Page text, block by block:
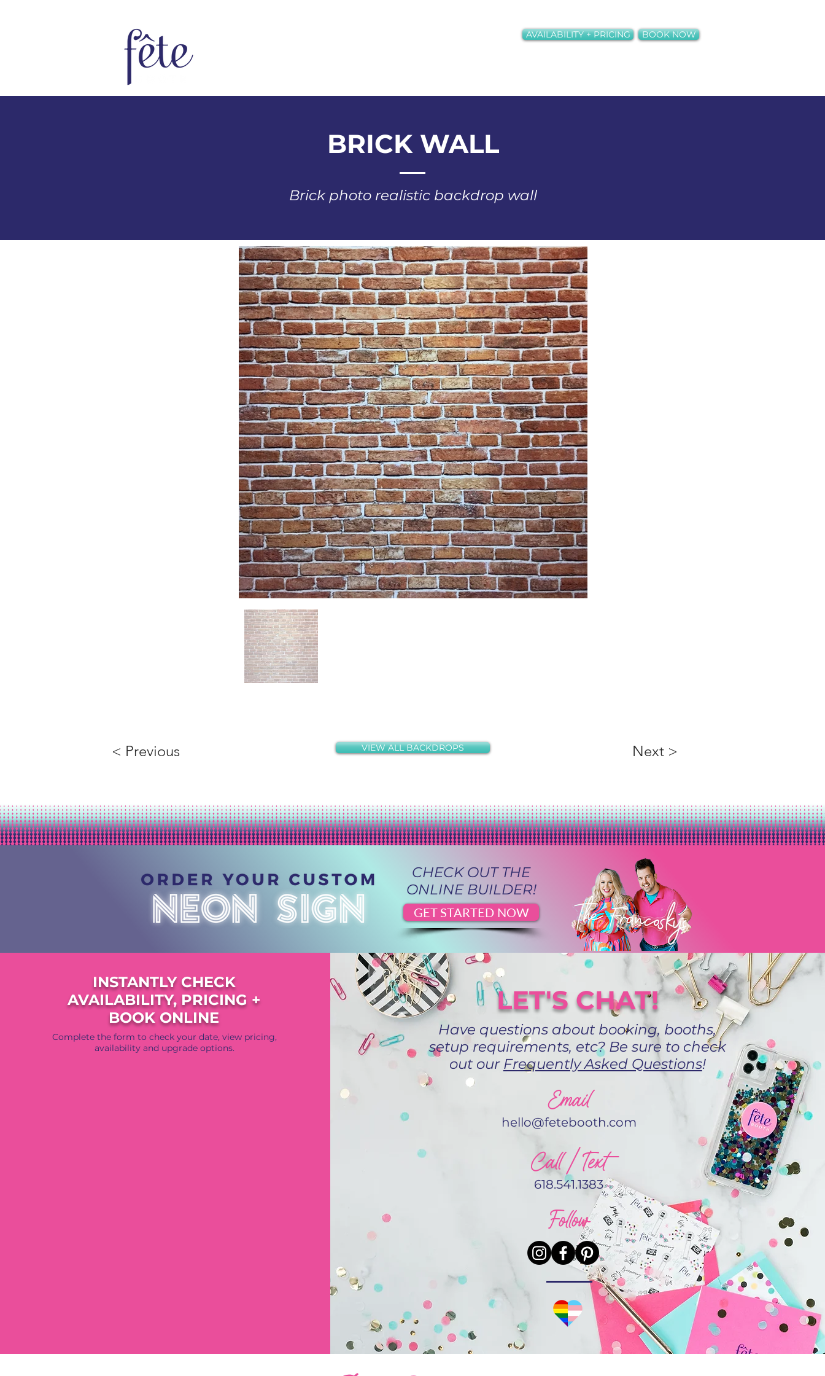
AVAILABILITY + PRICING BOOK NOW
BRICK WALL
Brick photo realistic backdrop wall
< Previous VIEW ALL BACKDROPS Next >
CHECK OUT THE
ONLINE BUILDER!
GET STARTED NOW
INSTANTLY CHECK
AVAILABILITY, PRICING +
BOOK ONLINE
Complete the form to check your date, view pricing,
availability and upgrade options.
LET'S CHAT!
Have questions about booking, booths,
setup requirements, etc? Be sure to check
out our Frequently Asked Questions!
Email
hello@fetebooth.com
Call / Text
618.541.1383
Follow